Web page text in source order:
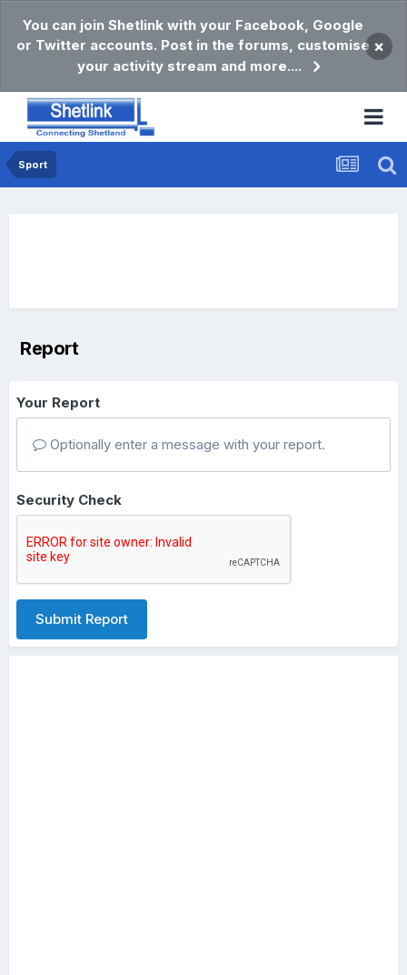
You can join Shetlink with your Facebook, Google
or Twitter accounts. Post in the forums, customise
your activity stream and more....
×
Sport
Report
Your Report
Optionally enter a message with your report.
Security Check
Submit Report